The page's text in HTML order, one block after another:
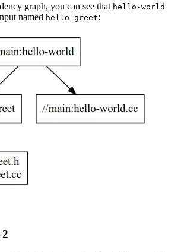
graph, you can see that hello-world
named hello-greet: